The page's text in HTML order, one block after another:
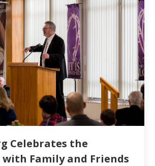
Celebrates the
with Family and Friends